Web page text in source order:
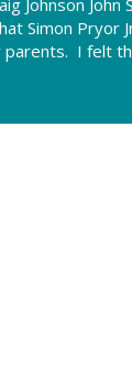
Johnson
Simon
I felt